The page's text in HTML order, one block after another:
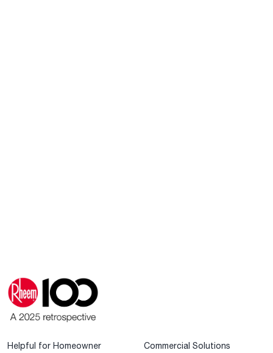
Helpful for Homeowner Commercial Solutions